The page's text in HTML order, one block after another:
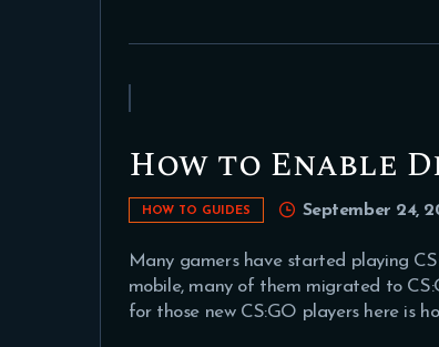
How to Enable
HOW TO GUIDES September 24,
Many gamers have started playing
mobile, many of them migrated to
for those new CS:GO players here is